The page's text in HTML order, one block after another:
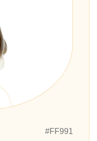
#FF991